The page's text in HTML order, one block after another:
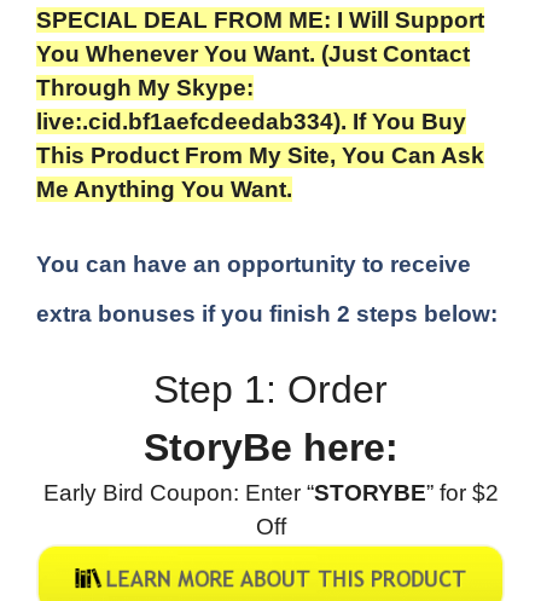
SPECIAL DEAL FROM ME: I Will Support
You Whenever You Want. (Just Contact
Through My Skype:
live:.cid.bf1aefcdeedab334). If You Buy
This Product From My Site, You Can Ask
Me Anything You Want.
You can have an opportunity to receive
extra bonuses if you finish 2 steps below:
Step 1: Order
StoryBe here:
Early Bird Coupon: Enter “STORYBE” for $2
Off